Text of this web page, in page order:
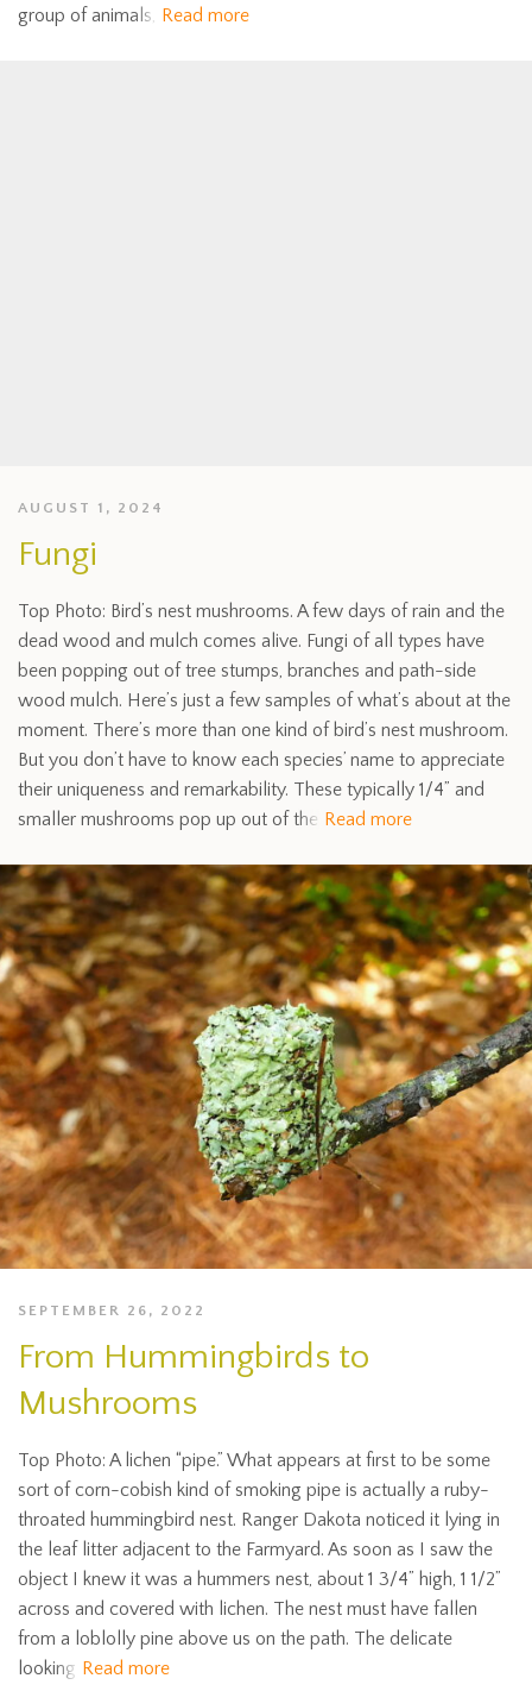
group of animals, Read more
AUGUST 1, 2024
Fungi
Top Photo: Bird’s nest mushrooms. A few days of rain and the
dead wood and mulch comes alive. Fungi of all types have
been popping out of tree stumps, branches and path-side
wood mulch. Here’s just a few samples of what’s about at the
moment. There’s more than one kind of bird’s nest mushroom.
But you don’t have to know each species’ name to appreciate
their uniqueness and remarkability. These typically 1/4” and
smaller mushrooms pop up out of the Read more
SEPTEMBER 26, 2022
From Hummingbirds to
Mushrooms
Top Photo: A lichen “pipe.” What appears at first to be some
sort of corn-cobish kind of smoking pipe is actually a ruby-
throated hummingbird nest. Ranger Dakota noticed it lying in
the leaf litter adjacent to the Farmyard. As soon as I saw the
object I knew it was a hummers nest, about 1 3/4” high, 1 1/2”
across and covered with lichen. The nest must have fallen
from a loblolly pine above us on the path. The delicate
looking Read more